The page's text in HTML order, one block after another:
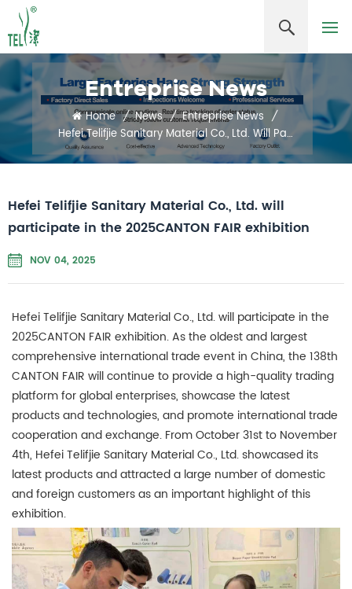
Entreprise News
Home / News / Entreprise News /
Hefei Telifjie Sanitary Material Co., Ltd. Will Participate In The 2025CANTON FAIR Exhibition
Hefei Telifjie Sanitary Material Co., Ltd. will
participate in the 2025CANTON FAIR exhibition
NOV 04, 2025
Hefei Telifjie Sanitary Material Co., Ltd. will participate in the
2025CANTON FAIR exhibition. As the oldest and largest
comprehensive international trade event in China, the 138th
CANTON FAIR will continue to provide a high-quality trading
platform for global enterprises, showcase the latest
products and technologies, and promote international trade
cooperation and exchange. From October 31st to November
4th, Hefei Telifjie Sanitary Material Co., Ltd. showcased its
latest products and attracted a large number of domestic
and foreign customers as an important highlight of this
exhibition.